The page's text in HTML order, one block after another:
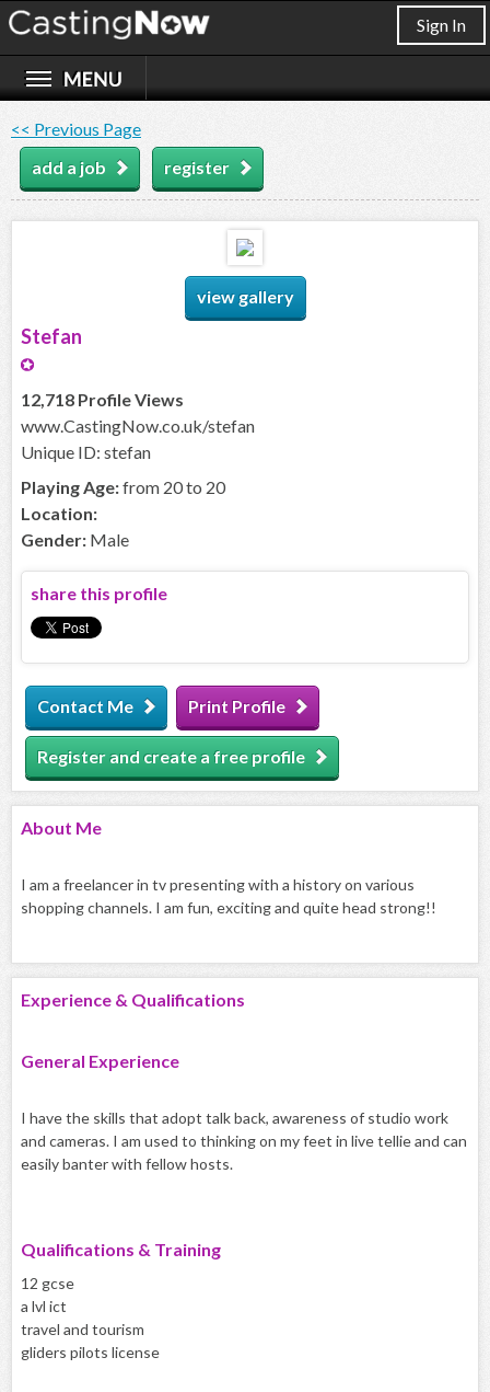
Sign In
<< Previous Page
add a job
register
view gallery
Stefan
12,718 Profile Views
www.CastingNow.co.uk/stefan
Unique ID: stefan
Playing Age:from 20 to 20
Location:
Gender: Male
share this profile
Contact Me Print Profile
Register and create a free profile
About Me
I am a freelancer in tv presenting with a history on various
shopping channels. I am fun, exciting and quite head strong!!
Experience & Qualifications
General Experience
I have the skills that adopt talk back, awareness of studio work
and cameras. I am used to thinking on my feet in live tellie and can
easily banter with fellow hosts.
Qualifications & Training
12 gcse
a lvl ict
travel and tourism
gliders pilots license